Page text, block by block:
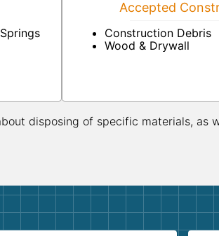
Accepted
Construction Debris
Wood & Drywall
disposing of specific materials, as